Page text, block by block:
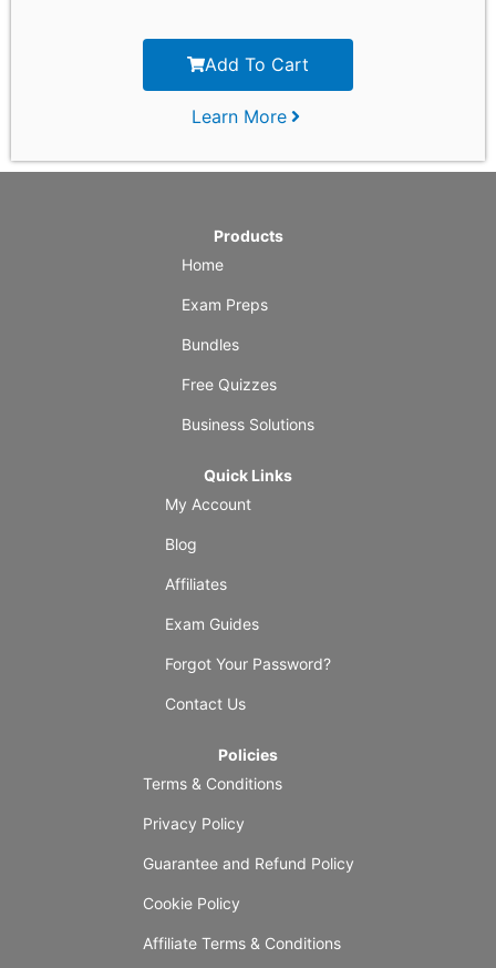
Add To Cart
Learn More
Products
Home
Exam Preps
Bundles
Free Quizzes
Business Solutions
Quick Links
My Account
Blog
Affiliates
Exam Guides
Forgot Your Password?
Contact Us
Policies
Terms & Conditions
Privacy Policy
Guarantee and Refund Policy
Cookie Policy
Affiliate Terms & Conditions